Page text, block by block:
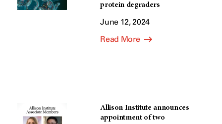
protein degraders
June 12, 2024
Read More
Allison Institute announces
appointment of two